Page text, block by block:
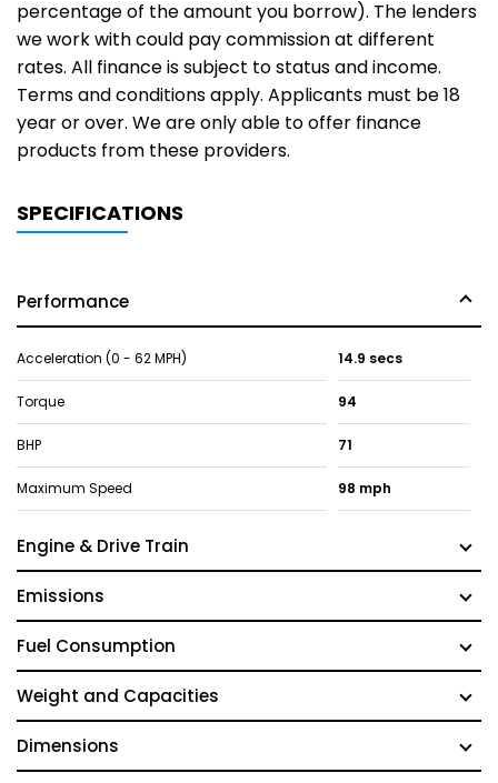
percentage of the amount you borrow). The lenders
we work with could pay commission at different
rates. All finance is subject to status and income.
Terms and conditions apply. Applicants must be 18
year or over. We are only able to offer finance
products from these providers.
SPECIFICATIONS
Performance
Acceleration (0 - 62 MPH) 14.9 secs
Torque 94
BHP 71
Maximum Speed 98 mph
Engine & Drive Train
Emissions
Fuel Consumption
Weight and Capacities
Dimensions